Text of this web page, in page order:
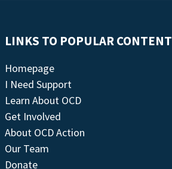
LINKS TO POPULAR CONTENT
Homepage
I Need Support
Learn About OCD
Get Involved
About OCD Action
Our Team
Donate